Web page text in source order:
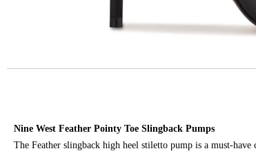
Nine West Feather Pointy Toe Slingback Pumps
The Feather slingback high heel stiletto pump is a must-